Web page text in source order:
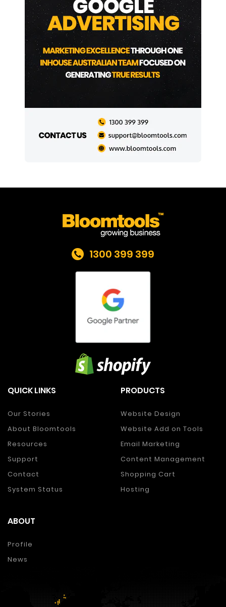
1300 399 399
QUICK LINKS
Our Stories
About Bloomtools
Resources
Support
Contact
System Status
PRODUCTS
Website Design
Website Add on Tools
Email Marketing
Content Management
Shopping Cart
Hosting
ABOUT
Profile
News